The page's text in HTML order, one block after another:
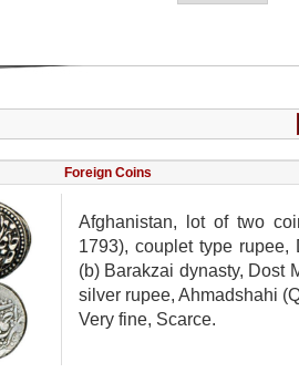
Foreign Coins
Afghanistan, lot of two
1793), couplet type rupee,
(b) Barakzai dynasty, Dost
silver rupee, Ahmadshahi
Very fine, Scarce.